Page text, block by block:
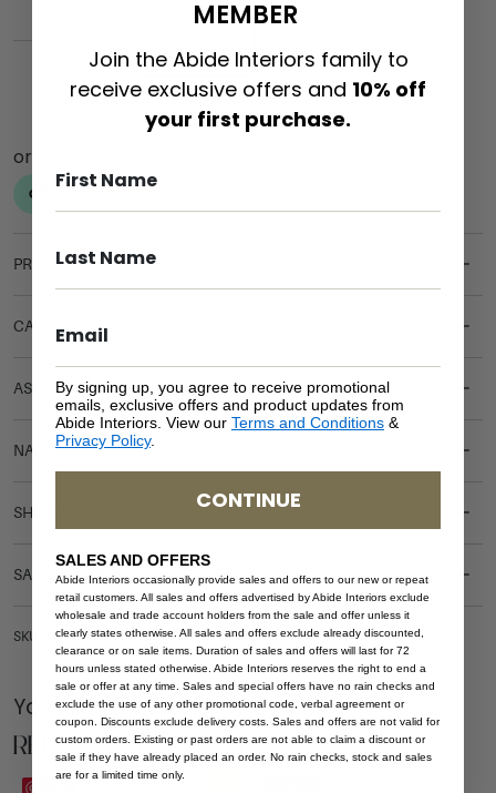
PRODUCT DETAILS
CARE & MAINTENANCE
ASSEMBLY REQUIREMENTS
NATURAL MATERIALS
SHIPPING DELIVERY
SAFETY WARNING
SKU: OUT-OTT-AMOS-FOR-MOS
You Might be Interested
Related Products
MEMBER
Join the Abide Interiors family to
receive exclusive offers and 10% off
your first purchase.
By signing up, you agree to receive promotional
emails, exclusive offers and product updates from
Abide Interiors. View our Terms and Conditions &
Privacy Policy.
CONTINUE
SALES AND OFFERS
Abide Interiors occasionally provide sales and offers to our new or repeat
retail customers. All sales and offers advertised by Abide Interiors exclude
wholesale and trade account holders from the sale and offer unless it
clearly states otherwise. All sales and offers exclude already discounted,
clearance or on sale items. Duration of sales and offers will last for 72
hours unless stated otherwise. Abide Interiors reserves the right to end a
sale or offer at any time. Sales and special offers have no rain checks and
exclude the use of any other promotional code, verbal agreement or
coupon. Discounts exclude delivery costs. Sales and offers are not valid for
custom orders. Existing or past orders are not able to claim a discount or
sale if they have already placed an order. No rain checks, stock and sales
are for a limited time only.